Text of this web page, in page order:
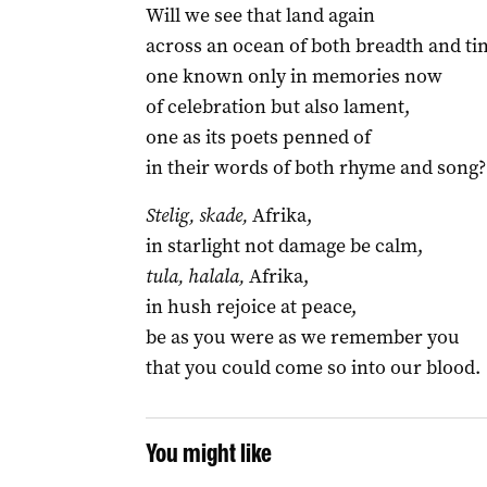
Will we see that land again
across an ocean of both breadth and
one known only in memories now
of celebration but also lament,
one as its poets penned of
in their words of both rhyme and song?
Stelig, skade, Afrika,
in starlight not damage be calm,
tula, halala, Afrika,
in hush rejoice at peace,
be as you were as we remember you
that you could come so into our blood.
You might like